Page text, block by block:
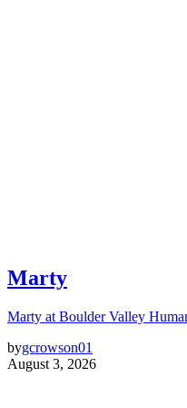
Marty
Marty at Boulder Valley
bygcrowson01
August 3, 2026